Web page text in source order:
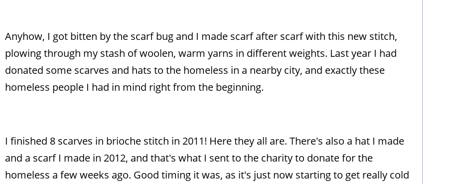
Anyhow, I got bitten by the scarf bug and I made scarf after scarf with this new stitch,
plowing through my stash of woolen, warm yarns in different weights. Last year I had
donated some scarves and hats to the homeless in a nearby city, and exactly these
homeless people I had in mind right from the beginning.
I finished 8 scarves in brioche stitch in 2011! Here they all are. There's also a hat I made
and a scarf I made in 2012, and that's what I sent to the charity to donate for the
homeless a few weeks ago. Good timing it was, as it's just now starting to get really cold